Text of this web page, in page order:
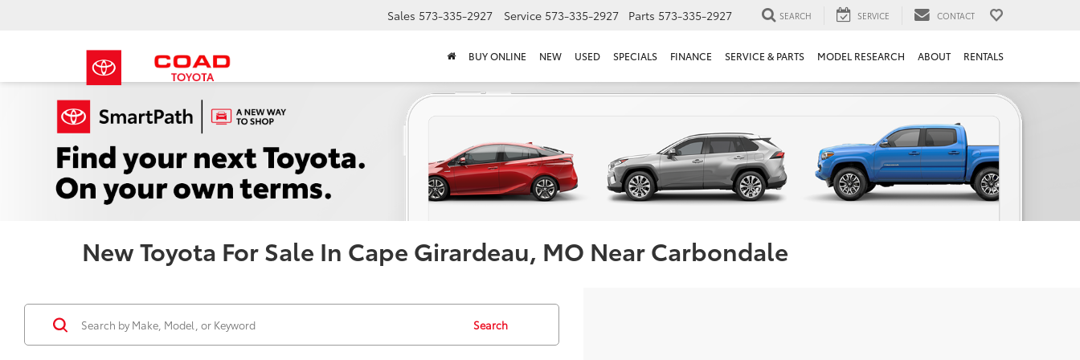
Sales 573-335-2927 Service 573-335-2927 Parts 573-335-2927 SEARCH SERVICE CONTACT
BUY ONLINE NEW USED SPECIALS FINANCE SERVICE & PARTS MODEL RESEARCH ABOUT RENTALS
New Toyota For Sale In Cape Girardeau, MO Near Carbondale
Search